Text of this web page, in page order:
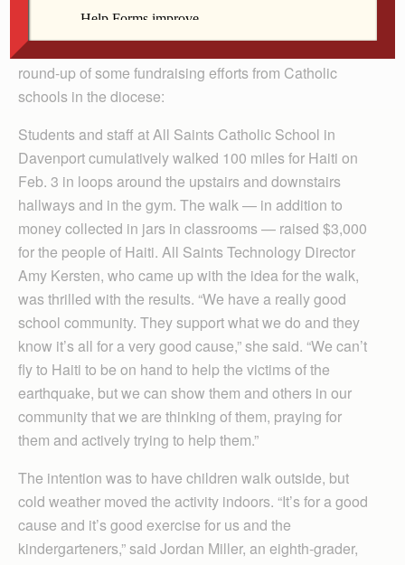
have been collecting money for relief support for
Haitians affected by the Jan. 12 earthquake. Here is a
round-up of some fundraising efforts from Catholic
schools in the diocese:
Students and staff at All Saints Catholic School in
Davenport cumulatively walked 100 miles for Haiti on
Feb. 3 in loops around the upstairs and downstairs
hallways and in the gym. The walk — in addition to
money collected in jars in classrooms — raised $3,000
for the people of Haiti. All Saints Technology Director
Amy Kersten, who came up with the idea for the walk,
was thrilled with the results. “We have a really good
school community. They support what we do and they
know it’s all for a very good cause,” she said. “We can’t
fly to Haiti to be on hand to help the victims of the
earthquake, but we can show them and others in our
community that we are thinking of them, praying for
them and actively trying to help them.”
The intention was to have children walk outside, but
cold weather moved the activity indoors. “It’s for a good
cause and it’s good exercise for us and the
kindergarteners,” said Jordan Miller, an eighth-grader,